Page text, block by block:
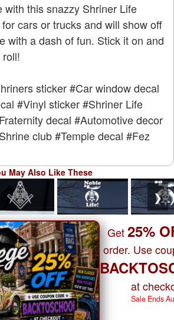
with this snazzy Shriner Life
cars or trucks and will show off
with a dash of fun. Stick it on and
sticker#Car window decal
#Vinyl sticker#Shriner Life
decal #Automotive decor
club#Temple decal #Fez
May Also Like These
❯
Get25%
order. Use
at
Sale Ends